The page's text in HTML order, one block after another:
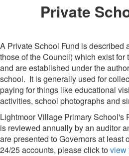
Private
A Private School Fund is described
those of the Council) which exist for
and are established under the
school. It is generally used for
paying for things like educational
activities, school photographs and
Lightmoor Village Primary School's
is reviewed annually by an auditor
are presented to Governors at least
24/25 accounts, please click toview